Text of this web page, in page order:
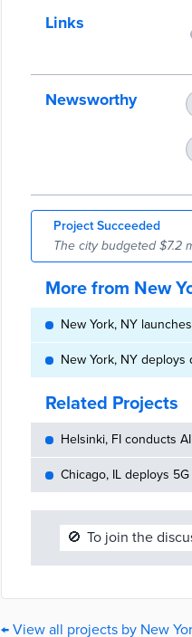
Links
Newsworthy
Project Succeeded
The city budgeted $7.2
More from New
New York, NY
New York, NY
Related Projects
Helsinki, FI conducts
Chicago, IL deploys
🚫 To join the
← View all projects by New